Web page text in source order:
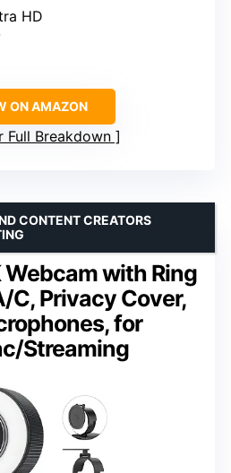
HD
ON AMAZON
Full Breakdown
with Ring
C, Privacy Cover,
for
Streaming
CONTENT CREATORS